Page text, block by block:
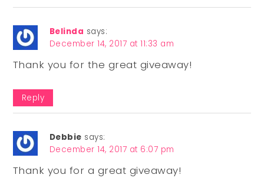
Belinda says:
December 14, 2017 at 11:33 am
Thank you for the great giveaway!
Reply
Debbie says:
December 14, 2017 at 6:07 pm
Thank you for a great giveaway!